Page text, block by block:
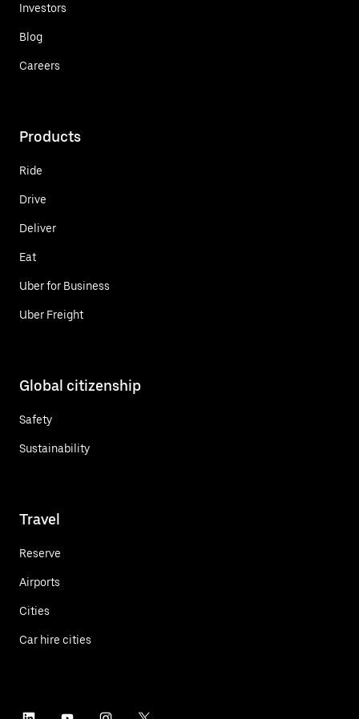
Investors
Blog
Careers
Products
Ride
Drive
Deliver
Eat
Uber for Business
Uber Freight
Global citizenship
Safety
Sustainability
Travel
Reserve
Airports
Cities
Car hire cities